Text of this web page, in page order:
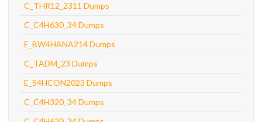
C_THR12_2311 Dumps
C_C4H630_34 Dumps
E_BW4HANA214 Dumps
C_TADM_23 Dumps
E_S4HCON2023 Dumps
C_C4H320_34 Dumps